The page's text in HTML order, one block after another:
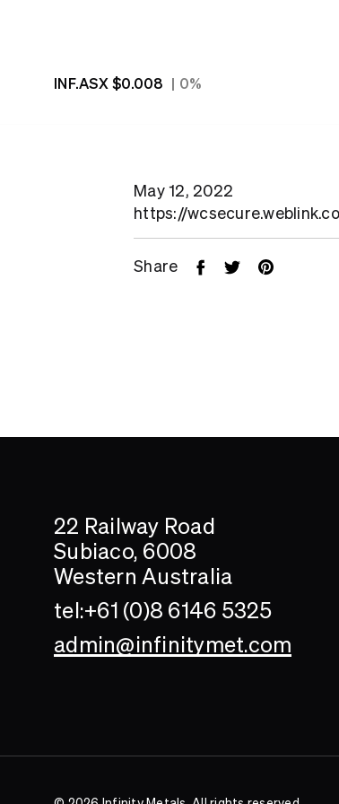
INF.ASX $0.008 0%
May 12, 2022
https://
Share
22 Railway Road
Subiaco, 6008
Western Australia
tel:+61 (0)8 6146 5325
admin@infinitymet.com